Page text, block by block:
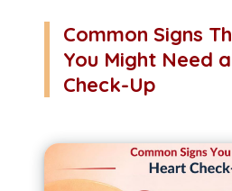
Common Signs
You Might Need
Check-Up